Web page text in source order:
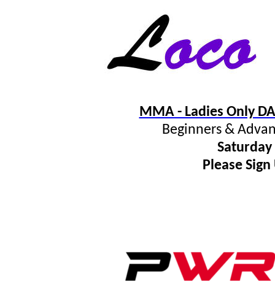
MMA - Ladies Only
Beginners &
Saturday
Please